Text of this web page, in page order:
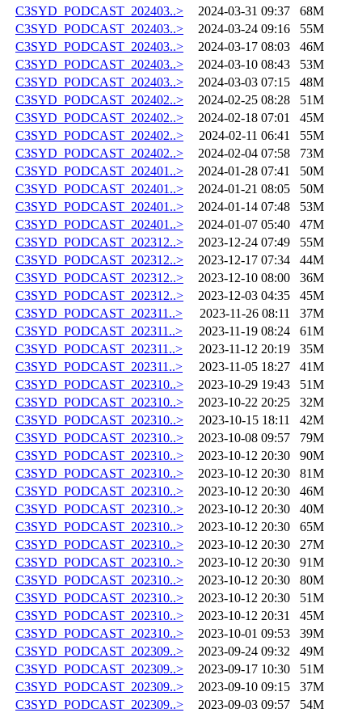
C3SYD_PODCAST_202403..> 2024-03-31 09:37
68M
C3SYD_PODCAST_202403..>
2024-03-24 09:16
55M
C3SYD_PODCAST_202403..>
2024-03-17 08:03
46M
C3SYD_PODCAST_202403..>
2024-03-10 08:43
53M
C3SYD_PODCAST_202403..>
2024-03-03 07:15
48M
C3SYD_PODCAST_202402..>
2024-02-25 08:28
51M
C3SYD_PODCAST_202402..>
2024-02-18 07:01
45M
C3SYD_PODCAST_202402..>
2024-02-11 06:41
55M
C3SYD_PODCAST_202402..>
2024-02-04 07:58
73M
C3SYD_PODCAST_202401..>
2024-01-28 07:41
50M
C3SYD_PODCAST_202401..>
2024-01-21 08:05
50M
C3SYD_PODCAST_202401..>
2024-01-14 07:48
53M
C3SYD_PODCAST_202401..>
2024-01-07 05:40
47M
C3SYD_PODCAST_202312..>
2023-12-24 07:49
55M
C3SYD_PODCAST_202312..>
2023-12-17 07:34
44M
C3SYD_PODCAST_202312..>
2023-12-10 08:00
36M
C3SYD_PODCAST_202312..>
2023-12-03 04:35
45M
C3SYD_PODCAST_202311..>
2023-11-26 08:11
37M
C3SYD_PODCAST_202311..>
2023-11-19 08:24
61M
C3SYD_PODCAST_202311..>
2023-11-12 20:19
35M
C3SYD_PODCAST_202311..>
2023-11-05 18:27
41M
C3SYD_PODCAST_202310..>
2023-10-29 19:43
51M
C3SYD_PODCAST_202310..>
2023-10-22 20:25
32M
C3SYD_PODCAST_202310..>
2023-10-15 18:11
42M
C3SYD_PODCAST_202310..>
2023-10-08 09:57
79M
C3SYD_PODCAST_202310..>
2023-10-12 20:30
90M
C3SYD_PODCAST_202310..>
2023-10-12 20:30
81M
C3SYD_PODCAST_202310..>
2023-10-12 20:30
46M
C3SYD_PODCAST_202310..>
2023-10-12 20:30
40M
C3SYD_PODCAST_202310..>
2023-10-12 20:30
65M
C3SYD_PODCAST_202310..>
2023-10-12 20:30
27M
C3SYD_PODCAST_202310..>
2023-10-12 20:30
91M
C3SYD_PODCAST_202310..>
2023-10-12 20:30
80M
C3SYD_PODCAST_202310..>
2023-10-12 20:30
51M
C3SYD_PODCAST_202310..>
2023-10-12 20:31
45M
C3SYD_PODCAST_202310..>
2023-10-01 09:53
39M
C3SYD_PODCAST_202309..>
2023-09-24 09:32
49M
C3SYD_PODCAST_202309..>
2023-09-17 10:30
51M
C3SYD_PODCAST_202309..>
2023-09-10 09:15
37M
C3SYD_PODCAST_202309..>
2023-09-03 09:57
54M